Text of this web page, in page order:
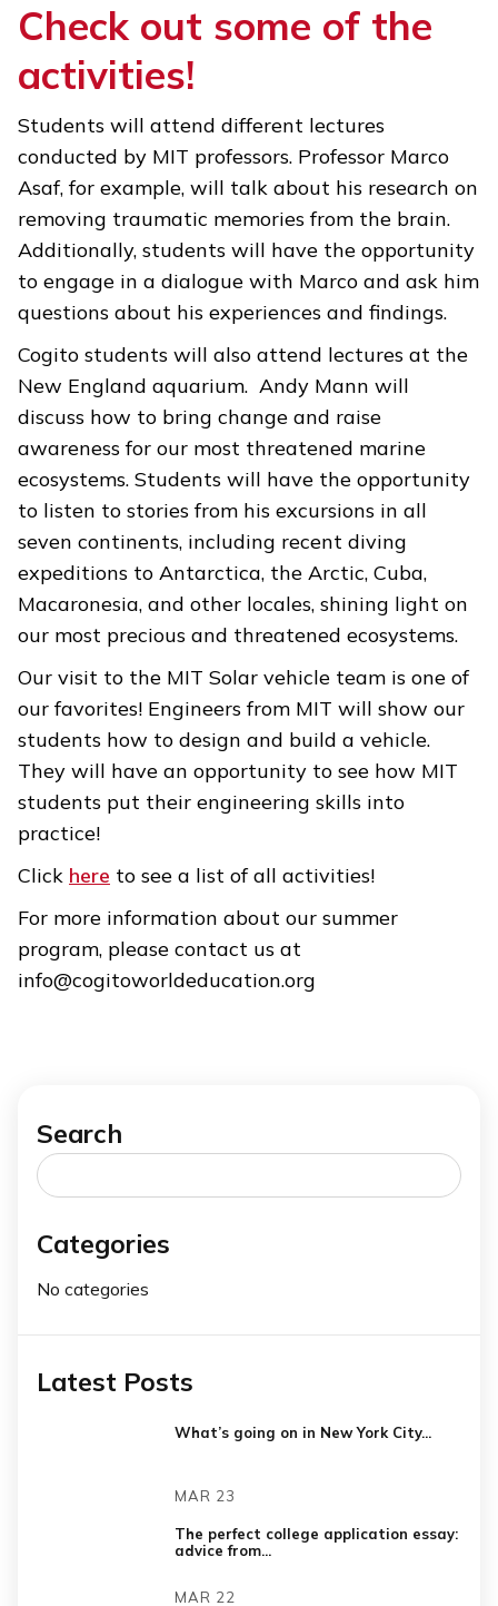
Check out some of the
activities!
Students will attend different lectures
conducted by MIT professors. Professor Marco
Asaf, for example, will talk about his research on
removing traumatic memories from the brain.
Additionally, students will have the opportunity
to engage in a dialogue with Marco and ask him
questions about his experiences and findings.
Cogito students will also attend lectures at the
New England aquarium. Andy Mann will
discuss how to bring change and raise
awareness for our most threatened marine
ecosystems. Students will have the opportunity
to listen to stories from his excursions in all
seven continents, including recent diving
expeditions to Antarctica, the Arctic, Cuba,
Macaronesia, and other locales, shining light on
our most precious and threatened ecosystems.
Our visit to the MIT Solar vehicle team is one of
our favorites! Engineers from MIT will show our
students how to design and build a vehicle.
They will have an opportunity to see how MIT
students put their engineering skills into
practice!
Click here to see a list of all activities!
For more information about our summer
program, please contact us at
info@cogitoworldeducation.org
Search
Categories
No categories
Latest Posts
What’s going on in New York City...
MAR 23
The perfect college application essay:
advice from...
MAR 22